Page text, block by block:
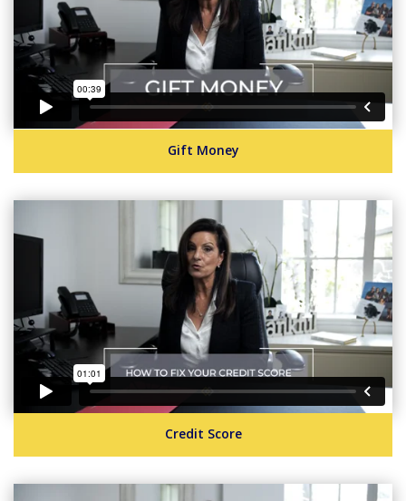
Gift Money
Credit Score